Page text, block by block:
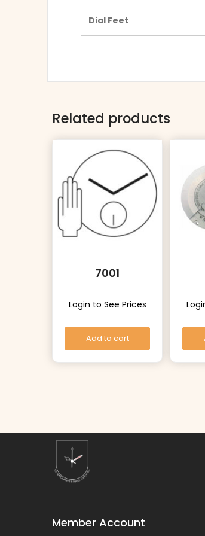
Dial Feet
Related products
7001
Login to See Prices
Add to cart
Member Account